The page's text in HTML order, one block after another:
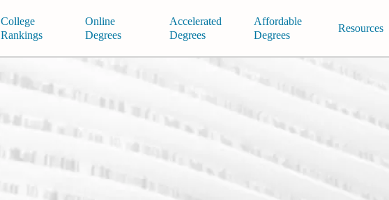
College
Rankings
Online
Degrees
Accelerated
Degrees
Affordable
Degrees
Resources